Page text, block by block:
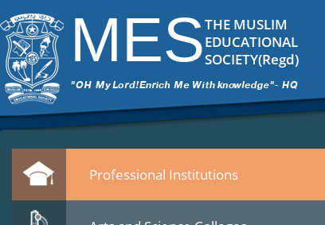
MESTHE MUSLIM
EDUCATIONAL
SOCIETY(Regd)
ITech Commander
November 13, 2014
11.jpg
Leave a Reply
You must be
logged into post a comment.
Quicklinks
Professional Institutions